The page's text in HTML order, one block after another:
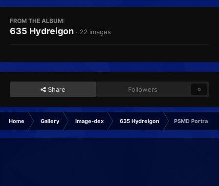
FROM THE ALBUM:
635 Hydreigon · 22 images
Share Followers 0
Home Gallery Image-dex 635 Hydreigon PSMD Portrait